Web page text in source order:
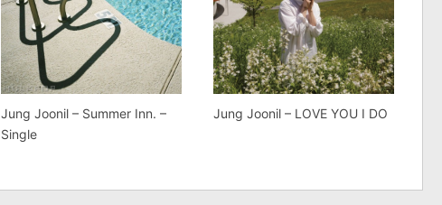
Jung Joonil – Summer Inn. –
Single
Jung Joonil – LOVE YOU I DO